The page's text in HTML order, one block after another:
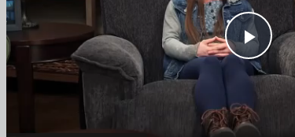
Play
Video